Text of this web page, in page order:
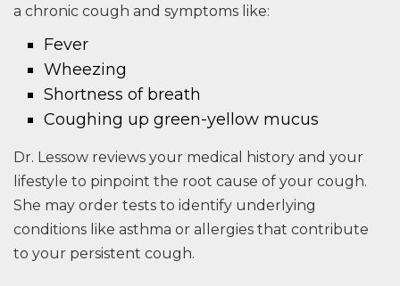
a chronic cough and symptoms like:
Fever
Wheezing
Shortness of breath
Coughing up green-yellow mucus
Dr. Lessow reviews your medical history and your
lifestyle to pinpoint the root cause of your cough.
She may order tests to identify underlying
conditions like asthma or allergies that contribute
to your persistent cough.